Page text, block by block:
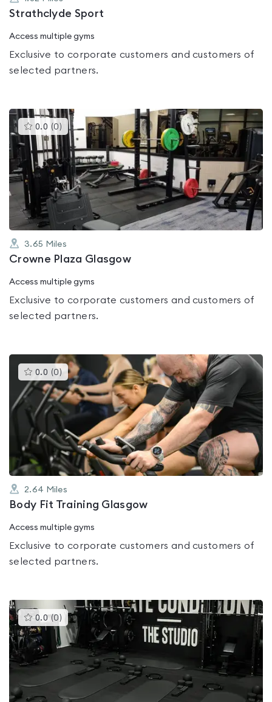
Strathclyde Sport
Access multiple gyms
Exclusive to corporate customers and customers of
selected partners.
0.0 (0 )This
gyms
is
rated
0.0
out
5
3.65 Miles
Crowne Plaza Glasgow
Access multiple gyms
Exclusive to corporate customers and customers of
selected partners.
0.0 (0 )This
gyms
rated
0.0
out
of
5
2.64 Miles
Body Fit Training Glasgow
Access multiple gyms
Exclusive to corporate customers and customers of
selected partners.
0.0 (0 )This
gyms
is
rated
0.0